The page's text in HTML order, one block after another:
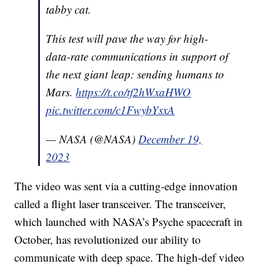
tabby cat.
This test will pave the way for high-
data-rate communications in support of
the next giant leap: sending humans to
Mars.https://t.co/tf2hWxaHWO
pic.twitter.com/c1FwybYsxA
— NASA (@NASA)December 19,
2023
The video was sent via a cutting-edge innovation
called a flight laser transceiver. The transceiver,
which launched with NASA’s Psyche spacecraft in
October, has revolutionized our ability to
communicate with deep space. The high-def video